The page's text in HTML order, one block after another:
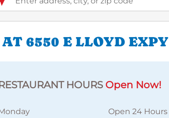
6550 E LLOYD EXPY
HOURS Open Now!
Open 24 Hours